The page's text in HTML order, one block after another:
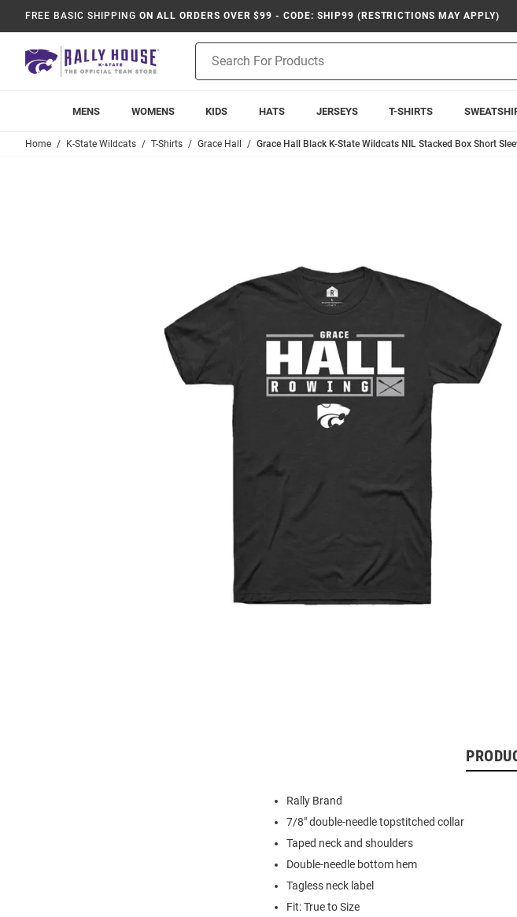
FREE BASIC SHIPPING ON ALL ORDERS OVER $99 - CODE: SHIP99 (RESTRICTIONS MAY APPLY)
Search
MENS WOMENS KIDS HATS JERSEYS T-SHIRTS
Home K-State Wildcats T-Shirts Grace Hall Grace Hall Black K-State Wildcats NIL Stacked Box Short
Rally Brand
7/8" double-needle topstitched collar
Taped neck and shoulders
Double-needle bottom hem
Tagless neck label
Fit: True to Size